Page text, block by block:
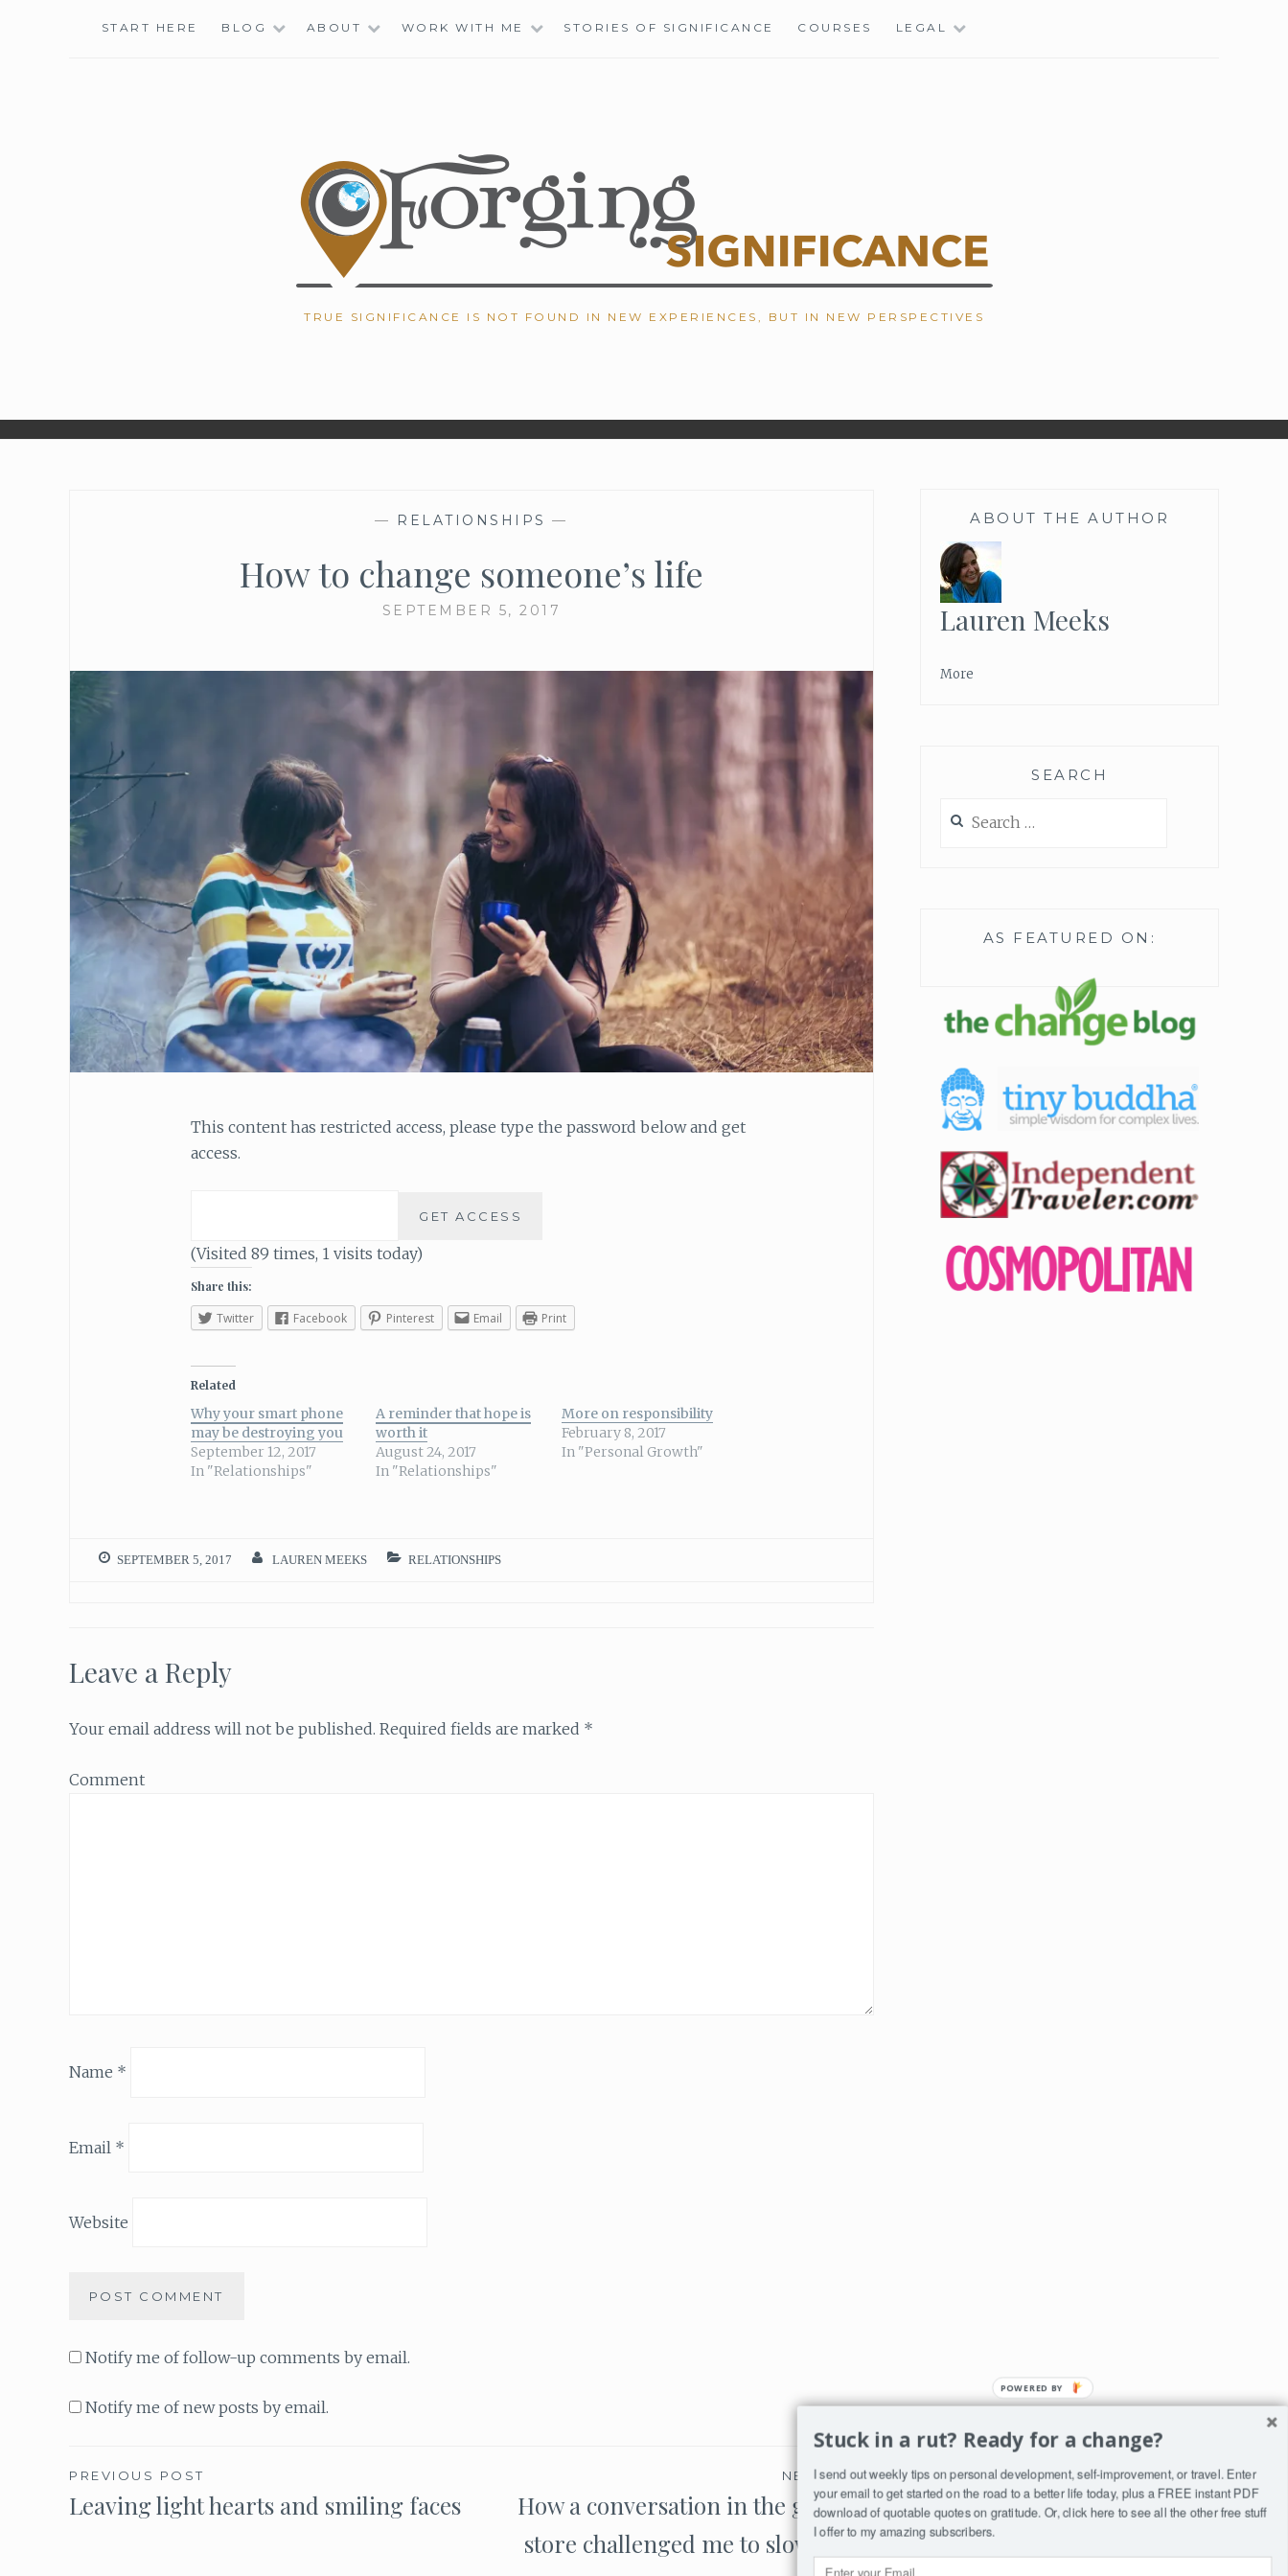
START HERE BLOG ABOUT WORK WITH ME STORIES OF SIGNIFICANCE COURSES LEGAL
TRUE SIGNIFICANCE IS NOT FOUND IN NEW EXPERIENCES, BUT IN NEW PERSPECTIVES
— RELATIONSHIPS —
How to change someone’s life
SEPTEMBER 5, 2017
This content has restricted access, please type the password below and get
access.
(Visited 89 times, 1 visits today)
Share this:
Twitter Facebook Pinterest Email Print
Related
Why your smart phone
may be destroying you
September 12, 2017
In "Relationships"
A reminder that hope is
worth it
August 24, 2017
In "Relationships"
More on responsibility
February 8, 2017
In "Personal Growth"
SEPTEMBER 5, 2017 LAUREN MEEKS RELATIONSHIPS
Leave a Reply
Your email address will not be published. Required fields are marked *
Comment
Name *
Email *
Website
Notify me of follow-up comments by email.
Notify me of new posts by email.
Post
PREVIOUS POST
Leaving light hearts and smiling faces
NEXT POST
How a conversation in the grocery
store challenged me to slow down
ABOUT THE AUTHOR
Lauren Meeks
More
SEARCH
for:
AS FEATURED ON:
Stuck in a rut? Ready for a change?
I send out weekly tips on personal development, self-improvement, or travel. Enter
your email to get started on the road to a better life today, plus a FREE instant PDF
download of quotable quotes on gratitude. Or, click here to see all the other free stuff
I offer to my amazing subscribers.